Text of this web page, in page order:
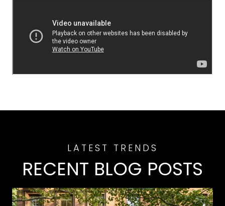
RECENT BLOG POSTS